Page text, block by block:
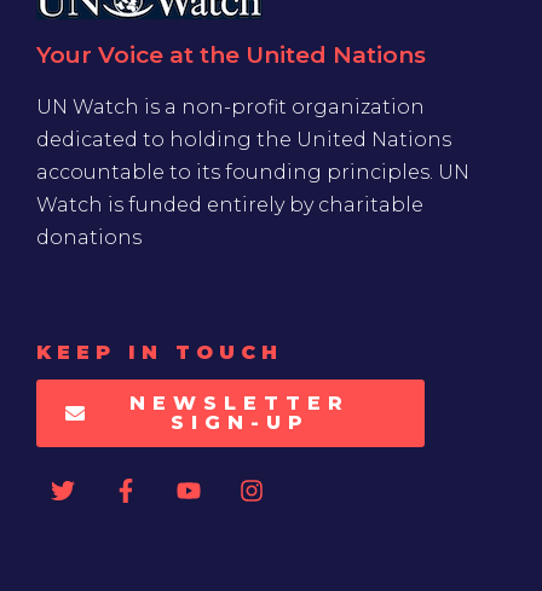
Your Voice at the United Nations
UN Watch is a non-profit organization
dedicated to holding the United Nations
accountable to its founding principles. UN
Watch is funded entirely by charitable
donations
KEEP IN TOUCH
NEWSLETTER
SIGN-UP